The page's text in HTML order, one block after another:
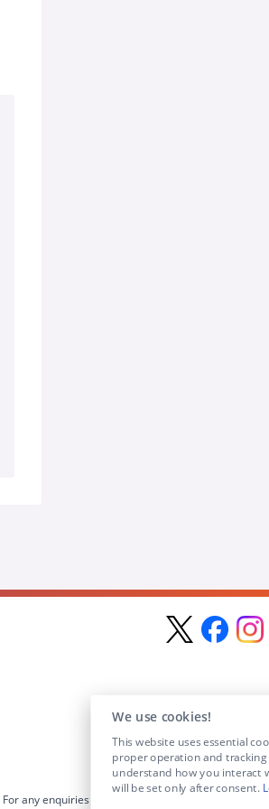
For any enquiries visit the Contact Us
We use cookies!
This website uses essential
proper operation and tracking
understand how you interact
will be set only after consent.